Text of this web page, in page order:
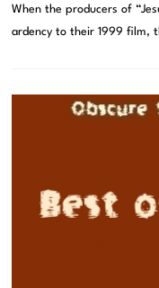
When the producers of
ardency to their 1999 film,